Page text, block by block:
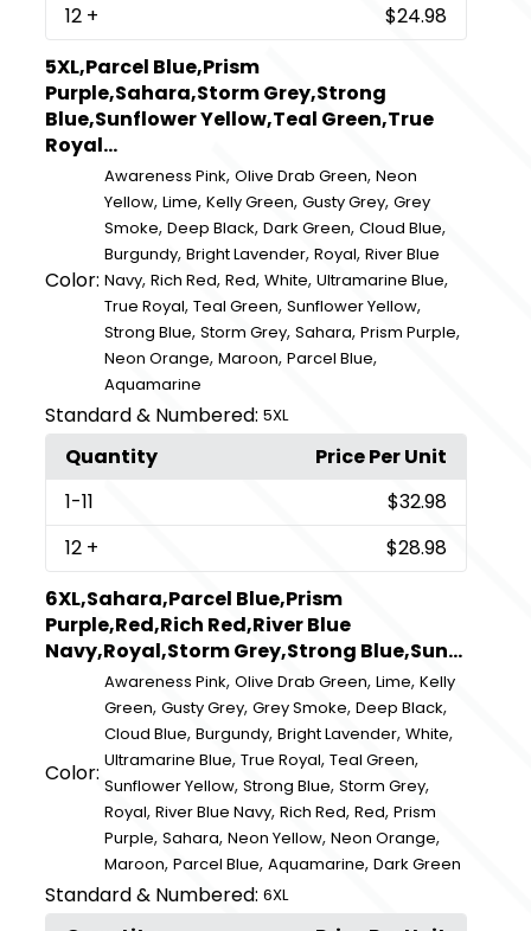
12 +
$24.98
5XL,Parcel Blue,Prism
Purple,Sahara,Storm Grey,Strong
Blue,Sunflower Yellow,Teal Green,True
Royal...
Color:
Awareness Pink,Olive Drab Green,Neon
Yellow,Lime,Kelly Green,Gusty Grey,Grey
Smoke,Deep Black,Dark Green,Cloud Blue,
Burgundy,Bright Lavender,Royal,River Blue
Navy,Rich Red,Red,White,Ultramarine Blue,
True Royal,Teal Green,Sunflower Yellow,
Strong Blue,Storm Grey,Sahara,Prism Purple,
Neon Orange,Maroon,Parcel Blue,
Aquamarine
Standard & Numbered: 5XL
Quantity
Price Per Unit
1-11
$32.98
12 +
$28.98
6XL,Sahara,Parcel Blue,Prism
Purple,Red,Rich Red,River Blue
Navy,Royal,Storm Grey,Strong Blue,Sun...
Color:
Awareness Pink,Olive Drab Green,Lime,Kelly
Green,Gusty Grey,Grey Smoke,Deep Black,
Cloud Blue,Burgundy,Bright Lavender,White,
Ultramarine Blue,True Royal,Teal Green,
Sunflower Yellow,Strong Blue,Storm Grey,
Royal,River Blue Navy,Rich Red,Red,Prism
Purple,Sahara,Neon Yellow,Neon Orange,
Maroon,Parcel Blue,Aquamarine,Dark Green
Standard & Numbered: 6XL